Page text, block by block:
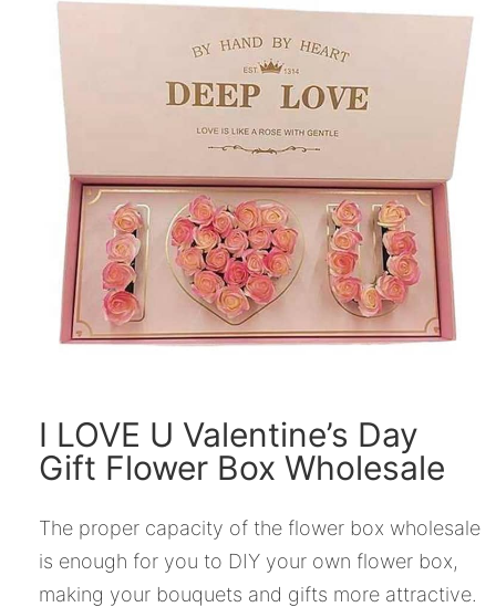
I LOVE U Valentine’s Day
Gift Flower Box Wholesale
The proper capacity of the flower box wholesale
is enough for you to DIY your own flower box,
making your bouquets and gifts more attractive.